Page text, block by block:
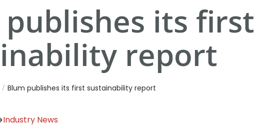
its first
report
Blum publishes its first sustainability report
Industry News